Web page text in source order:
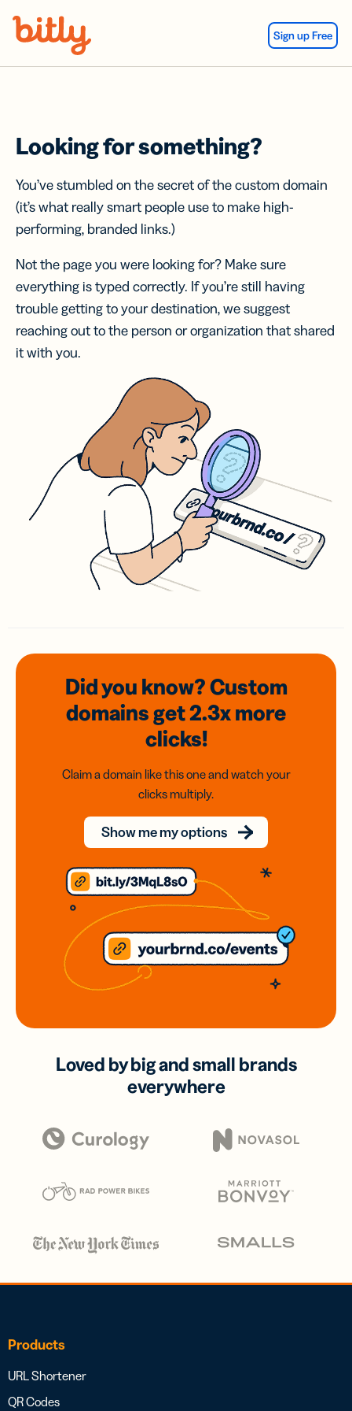
Sign up Free
Looking for something?
You’ve stumbled on the secret of the custom domain
(it’s what really smart people use to make high-
performing, branded links.)
Not the page you were looking for? Make sure
everything is typed correctly. If you’re still having
trouble getting to your destination, we suggest
reaching out to the person or organization that shared
it with you.
Did you know? Custom
domainsget 2.3xmore
clicks!
Claim a domain like this one and watch your
clicks multiply.
Show me my options
Loved by big and small brands
everywhere
Products
URL Shortener
QR Codes